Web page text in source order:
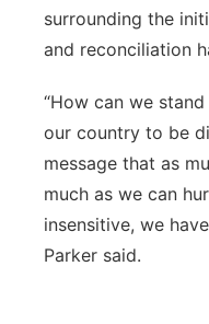
surrounding the
and reconciliation
“How can we
our country to be
message that as
much as we can
insensitive, we
Parker said.